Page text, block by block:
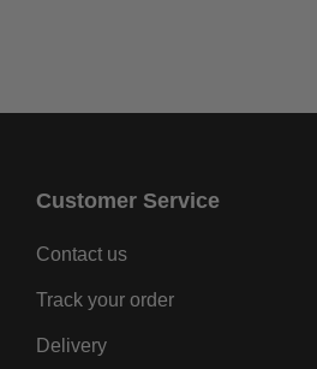
Customer Service
Contact us
Track your order
Delivery